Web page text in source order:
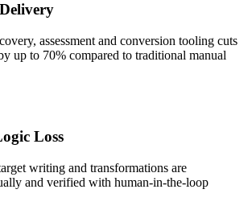
assessment and conversion tooling cuts
up to 70% compared to traditional manual
Loss
writing and transformations are
and verified with human-in-the-loop